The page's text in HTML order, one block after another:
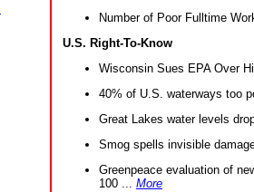
Number of Poor Fulltime
U.S. Right-To-Know
Wisconsin Sues EPA Over
40% of U.S. waterways too
Great Lakes water levels
Smog spells invisible
Greenpeace evaluation of
100 ... More